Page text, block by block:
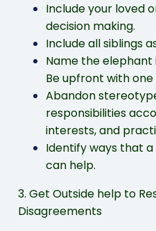
Include your loved
decision making.
Include all siblings
Name the elephant
Be upfront with
Abandon
responsibilities
interests, and
Identify ways that
can help.
3. Get Outside help to
Disagreements